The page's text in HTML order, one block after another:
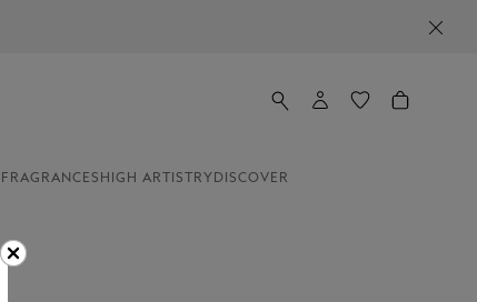
FRAGRANCES HIGH ARTISTRY DISCOVER